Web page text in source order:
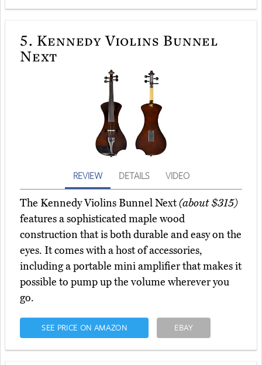
5. Kennedy Violins Bunnel
Next
REVIEW DETAILS VIDEO
The Kennedy Violins Bunnel Next(about $315)
features a sophisticated maple wood
construction that is both durable and easy on the
eyes. It comes with a host of accessories,
including a portable mini amplifier that makes it
possible to pump up the volume wherever you
go.
SEE PRICE ON AMAZON EBAY